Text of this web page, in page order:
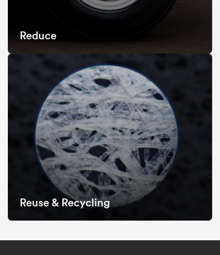
Reduce
Reuse & Recycling